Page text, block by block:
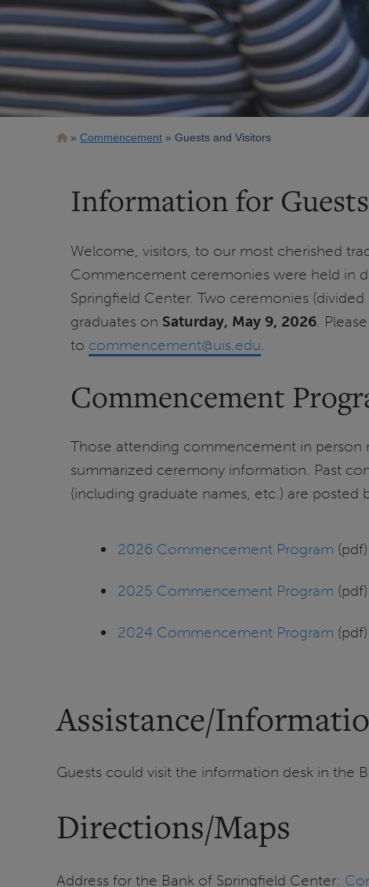
Breadcrumb
Commencement Guests and Visitors
Information for
Welcome, visitors, to our most cherished
Commencement ceremonies were held in
Springfield Center. Two ceremonies
graduates on Saturday, May 9, 2026.
to commencement@uis.edu.
Commencement
Those attending commencement in
summarized ceremony information. Past
(including graduate names, etc.) are posted
2026 Commencement Program (pdf)
2025 Commencement Program (pdf)
2024 Commencement Program (pdf)
Assistance/
Guests could visit the information desk in the
Directions/Maps
Address for the Bank of Springfield Center: